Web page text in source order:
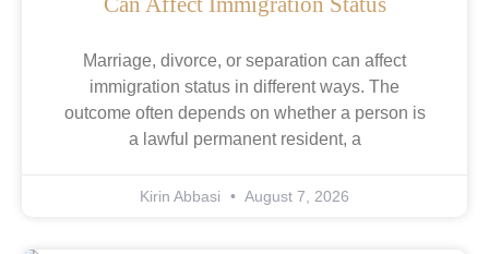
Marriage, divorce, or separation can affect
immigration status in different ways. The
outcome often depends on whether a person is
a lawful permanent resident, a
Kirin Abbasi August 7, 2026